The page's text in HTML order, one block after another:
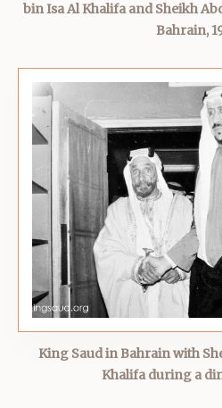
bin Isa Al Khalifa and Sheikh
Bahrain,
King Saud in Bahrain with
Khalifa during a